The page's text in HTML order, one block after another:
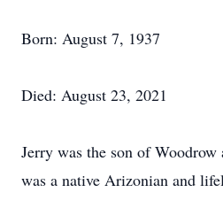
Born: August 7, 1937
Died: August 23, 2021
Jerry was the son of Woodrow
was a native Arizonian and